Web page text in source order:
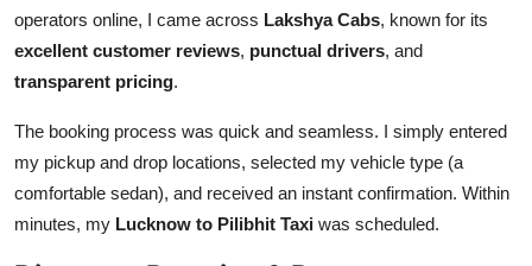
operators online, I came across Lakshya Cabs, known for its
excellent customer reviews, punctual drivers, and
transparent pricing.
The booking process was quick and seamless. I simply entered
my pickup and drop locations, selected my vehicle type (a
comfortable sedan), and received an instant confirmation. Within
minutes, my Lucknow to Pilibhit Taxi was scheduled.